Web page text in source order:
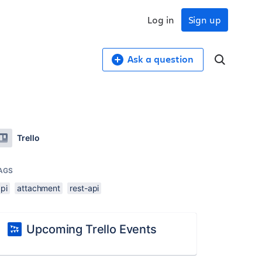
Sign up
Log in
Ask a question
Trello
attachment rest-api
Upcoming Trello Events